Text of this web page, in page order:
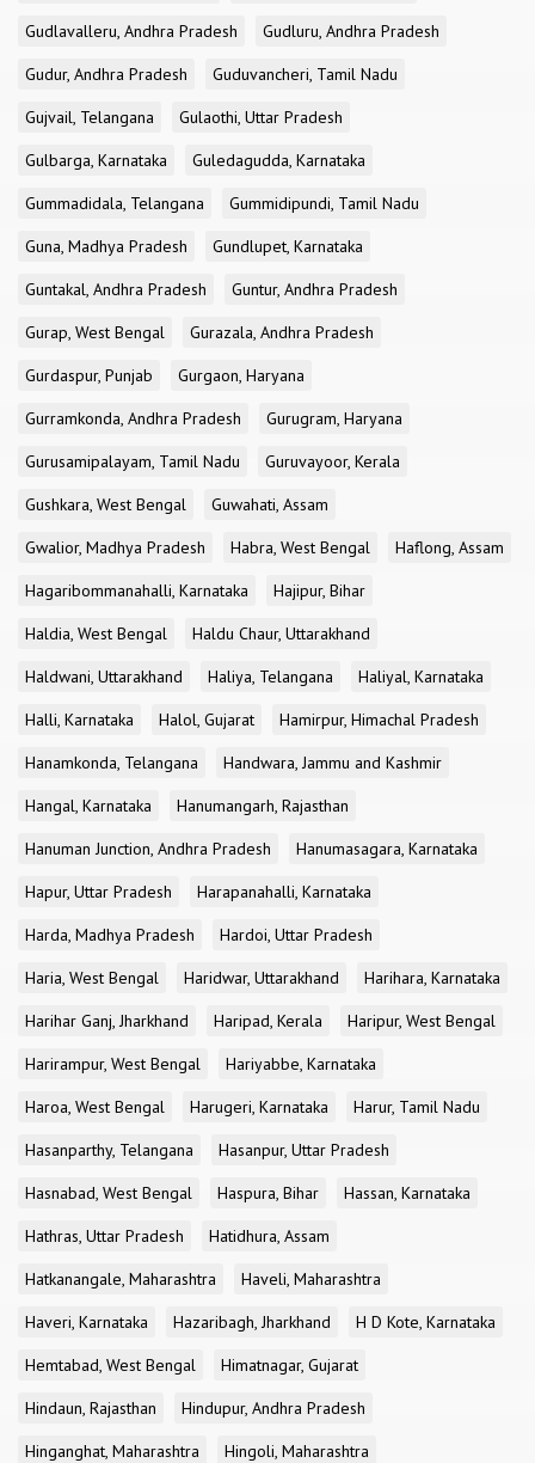
Gudlavalleru, Andhra Pradesh
Gudluru, Andhra Pradesh
Gudur, Andhra Pradesh
Guduvancheri, Tamil Nadu
Gujvail, Telangana
Gulaothi, Uttar Pradesh
Gulbarga, Karnataka
Guledagudda, Karnataka
Gummadidala, Telangana
Gummidipundi, Tamil Nadu
Guna, Madhya Pradesh
Gundlupet, Karnataka
Guntakal, Andhra Pradesh
Guntur, Andhra Pradesh
Gurap, West Bengal
Gurazala, Andhra Pradesh
Gurdaspur, Punjab
Gurgaon, Haryana
Gurramkonda, Andhra Pradesh
Gurugram, Haryana
Gurusamipalayam, Tamil Nadu
Guruvayoor, Kerala
Gushkara, West Bengal
Guwahati, Assam
Gwalior, Madhya Pradesh
Habra, West Bengal
Haflong, Assam
Hagaribommanahalli, Karnataka
Hajipur, Bihar
Haldia, West Bengal
Haldu Chaur, Uttarakhand
Haldwani, Uttarakhand
Haliya, Telangana
Haliyal, Karnataka
Halli, Karnataka
Halol, Gujarat
Hamirpur, Himachal Pradesh
Hanamkonda, Telangana
Handwara, Jammu and Kashmir
Hangal, Karnataka
Hanumangarh, Rajasthan
Hanuman Junction, Andhra Pradesh
Hanumasagara, Karnataka
Hapur, Uttar Pradesh
Harapanahalli, Karnataka
Harda, Madhya Pradesh
Hardoi, Uttar Pradesh
Haria, West Bengal
Haridwar, Uttarakhand
Harihara, Karnataka
Harihar Ganj, Jharkhand
Haripad, Kerala
Haripur, West Bengal
Harirampur, West Bengal
Hariyabbe, Karnataka
Haroa, West Bengal
Harugeri, Karnataka
Harur, Tamil Nadu
Hasanparthy, Telangana
Hasanpur, Uttar Pradesh
Hasnabad, West Bengal
Haspura, Bihar
Hassan, Karnataka
Hathras, Uttar Pradesh
Hatidhura, Assam
Hatkanangale, Maharashtra
Haveli, Maharashtra
Haveri, Karnataka
Hazaribagh, Jharkhand
H D Kote, Karnataka
Hemtabad, West Bengal
Himatnagar, Gujarat
Hindaun, Rajasthan
Hindupur, Andhra Pradesh
Hinganghat, Maharashtra
Hingoli, Maharashtra